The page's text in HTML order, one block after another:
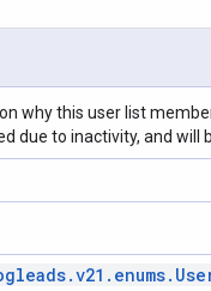
why this user list
due to inactivity, and will
.v21 . enums.